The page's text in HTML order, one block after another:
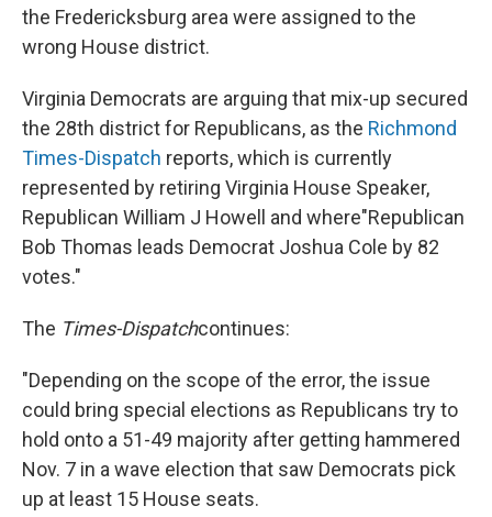
the Fredericksburg area were assigned to the
wrong House district.
Virginia Democrats are arguing that mix-up secured
the 28th district for Republicans, as the Richmond
Times-Dispatch reports, which is currently
represented by retiring Virginia House Speaker,
Republican William J Howell and where"Republican
Bob Thomas leads Democrat Joshua Cole by 82
votes."
The Times-Dispatchcontinues:
"Depending on the scope of the error, the issue
could bring special elections as Republicans try to
hold onto a 51-49 majority after getting hammered
Nov. 7 in a wave election that saw Democrats pick
up at least 15 House seats.